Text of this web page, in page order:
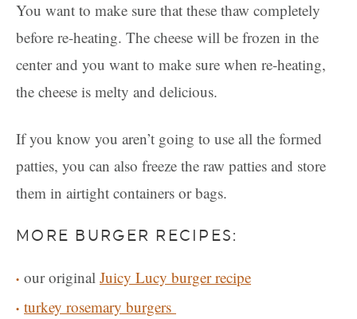
You want to make sure that these thaw completely
before re-heating. The cheese will be frozen in the
center and you want to make sure when re-heating,
the cheese is melty and delicious.
If you know you aren’t going to use all the formed
patties, you can also freeze the raw patties and store
them in airtight containers or bags.
MORE BURGER RECIPES:
our original Juicy Lucy burger recipe
turkey rosemary burgers